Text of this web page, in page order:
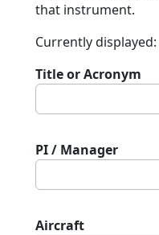
that instrument.
Currently
Title or Acronym
PI / Manager
Aircraft